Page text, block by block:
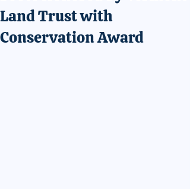
Land Trust with
Conservation Award